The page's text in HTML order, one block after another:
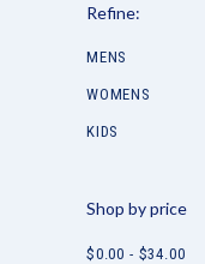
Refine:
MENS
WOMENS
KIDS
Shop by price
$0.00 - $34.00